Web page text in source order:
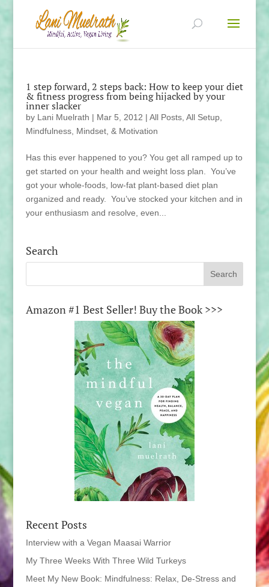
1 step forward, 2 steps back: How to keep your diet
& fitness progress from being hijacked by your
inner slacker
by Lani Muelrath | Mar 5, 2012 | All Posts, All Setup,
Mindfulness, Mindset, & Motivation
Has this ever happened to you? You get all ramped up to
get started on your health and weight loss plan. You’ve
got your whole-foods, low-fat plant-based diet plan
organized and ready. You’ve stocked your kitchen and in
your enthusiasm and resolve, even...
Search
Amazon #1 Best Seller! Buy the Book >>>
Recent Posts
Interview with a Vegan Maasai Warrior
My Three Weeks With Three Wild Turkeys
Meet My New Book: Mindfulness: Relax, De-Stress and